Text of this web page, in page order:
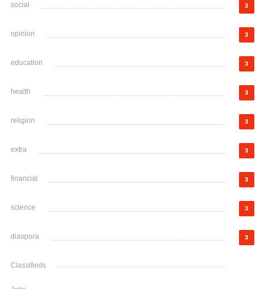
social 3
opinion 3
education 3
health 3
religion 3
extra 3
financial 3
science 3
diaspora 3
Classifieds